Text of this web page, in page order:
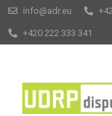
info@adr.eu
+420 222 333 341